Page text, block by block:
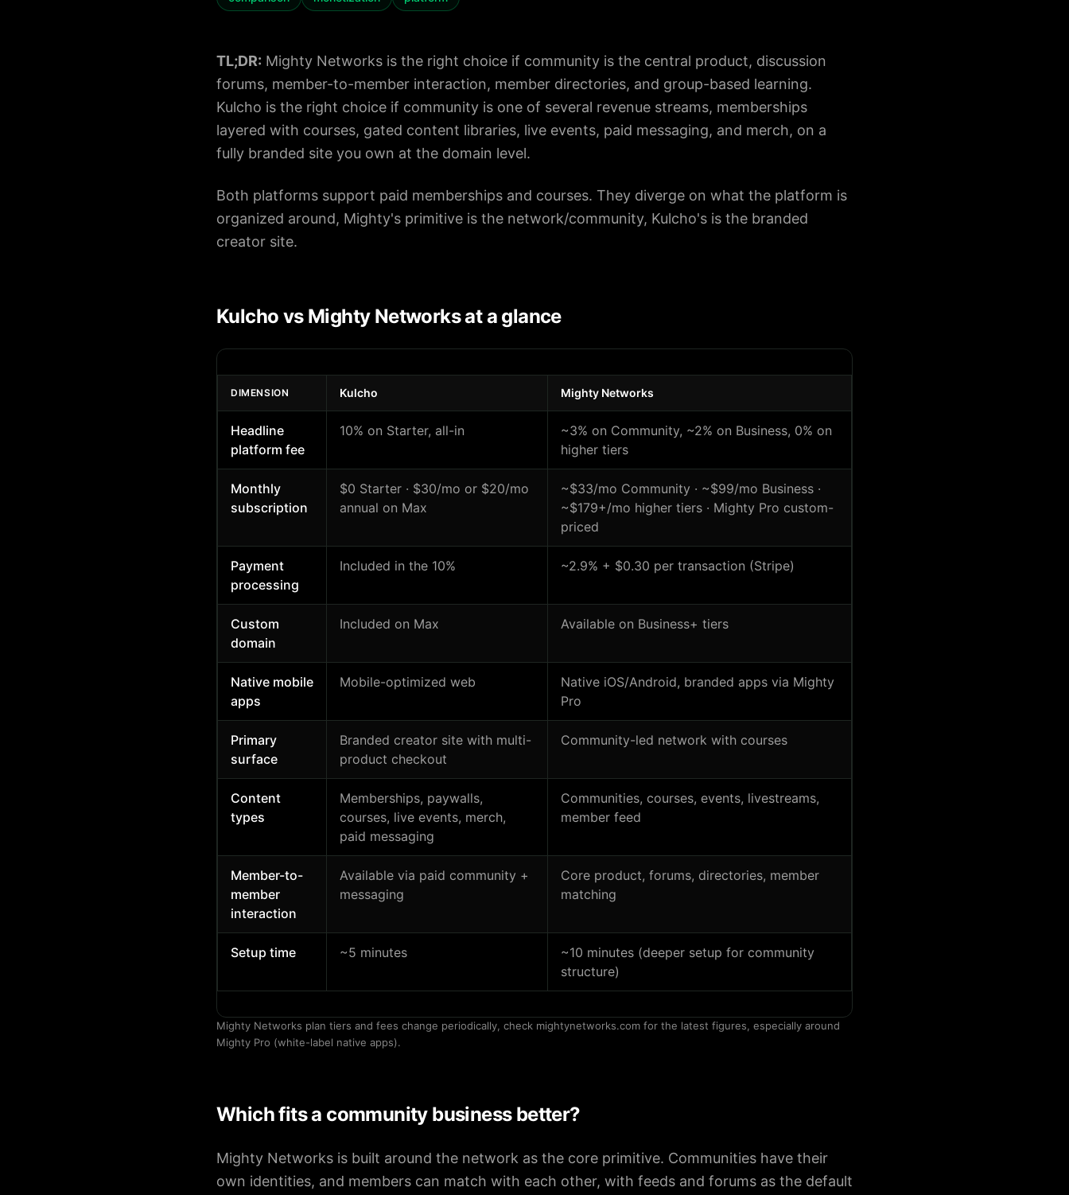
TL;DR: Mighty Networks is the right choice if community is the central product, discussion
forums, member-to-member interaction, member directories, and group-based learning.
Kulcho is the right choice if community is one of several revenue streams, memberships
layered with courses, gated content libraries, live events, paid messaging, and merch, on a
fully branded site you own at the domain level.
Both platforms support paid memberships and courses. They diverge on what the platform is
organized around, Mighty's primitive is the network/community, Kulcho's is the branded
creator site.
Kulcho vs Mighty Networks at a glance
DIMENSION Kulcho Mighty Networks
Headline
platform fee
10% on Starter, all-in
~3% on Community, ~2% on Business, 0% on
higher tiers
Monthly
subscription
$0 Starter · $30/mo or $20/mo
annual on Max
~$33/mo Community · ~$99/mo Business ·
~$179+/mo higher tiers · Mighty Pro custom-
priced
Payment
processing
Included in the 10% ~2.9% + $0.30 per transaction (Stripe)
Custom
domain
Included on Max Available on Business+ tiers
Native mobile
apps
Mobile-optimized web
Native iOS/Android, branded apps via Mighty
Pro
Primary
surface
Branded creator site with multi-
product checkout
Community-led network with courses
Content
types
Memberships, paywalls,
courses, live events, merch,
paid messaging
Communities, courses, events, livestreams,
member feed
Member-to-
member
interaction
Available via paid community +
messaging
Core product, forums, directories, member
matching
Setup time ~5 minutes
~10 minutes (deeper setup for community
structure)
Mighty Networks plan tiers and fees change periodically, check mightynetworks.com for the latest figures, especially around
Mighty Pro (white-label native apps).
Which fits a community business better?
Mighty Networks is built around the network as the core primitive. Communities have their
own identities, and members can match with each other, with feeds and forums as the default